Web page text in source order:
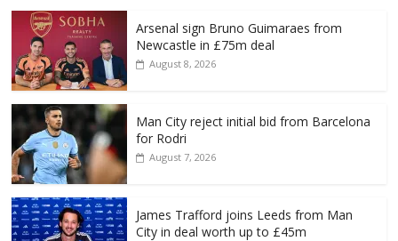
Arsenal sign Bruno Guimaraes from
Newcastle in £75m deal
August 8, 2026
Man City reject initial bid from Barcelona
for Rodri
August 7, 2026
James Trafford joins Leeds from Man
City in deal worth up to £45m